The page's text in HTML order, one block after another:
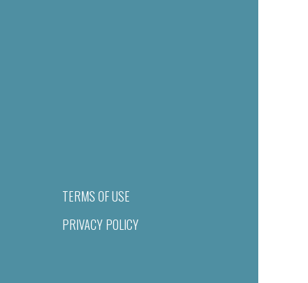
TERMS OF USE
PRIVACY POLICY